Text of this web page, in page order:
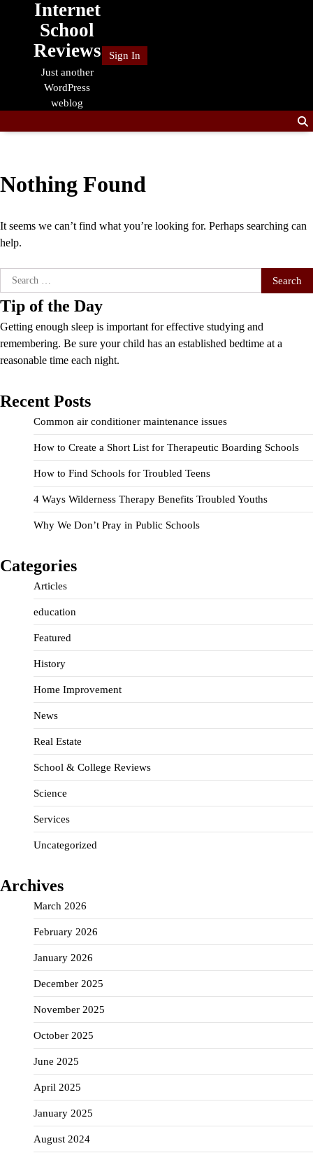
Internet
School
Reviews
Just another
WordPress
weblog
Sign In
Nothing Found
It seems we can’t find what you’re looking for. Perhaps searching can
help.
Search
for:
Tip of the Day
Getting enough sleep is important for effective studying and
remembering. Be sure your child has an established bedtime at a
reasonable time each night.
Recent Posts
Common air conditioner maintenance issues
How to Create a Short List for Therapeutic Boarding Schools
How to Find Schools for Troubled Teens
4 Ways Wilderness Therapy Benefits Troubled Youths
Why We Don’t Pray in Public Schools
Categories
Articles
education
Featured
History
Home Improvement
News
Real Estate
School & College Reviews
Science
Services
Uncategorized
Archives
March 2026
February 2026
January 2026
December 2025
November 2025
October 2025
June 2025
April 2025
January 2025
August 2024